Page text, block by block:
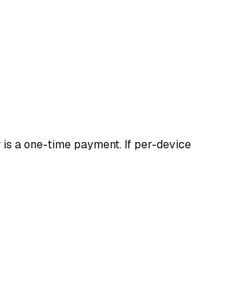
a one-time payment. If per-device